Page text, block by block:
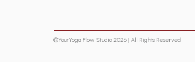
©YourYoga Flow Studio 2026 | All Rights Reserved